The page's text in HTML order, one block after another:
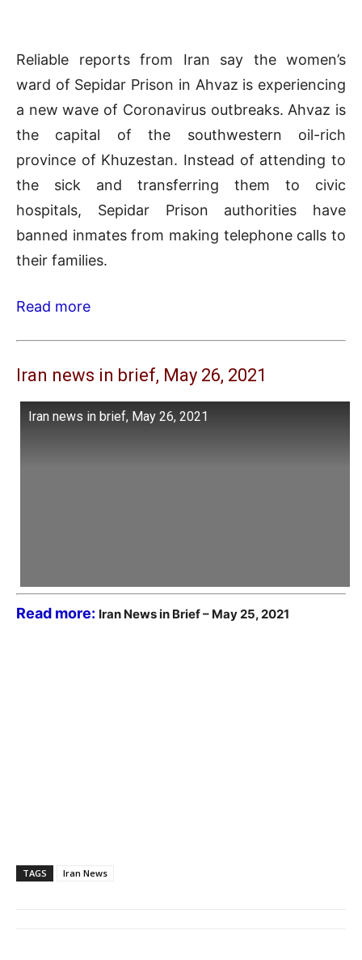
Reliable reports from Iran say the women’s
ward of Sepidar Prison in Ahvaz is experiencing
a new wave of Coronavirus outbreaks. Ahvaz is
the capital of the southwestern oil-rich
province of Khuzestan. Instead of attending to
the sick and transferring them to civic
hospitals, Sepidar Prison authorities have
banned inmates from making telephone calls to
their families.
Read more
Iran news in brief, May 26, 2021
Iran news in brief, May 26, 2021
Read more: Iran News in Brief – May 25, 2021
TAGS Iran News